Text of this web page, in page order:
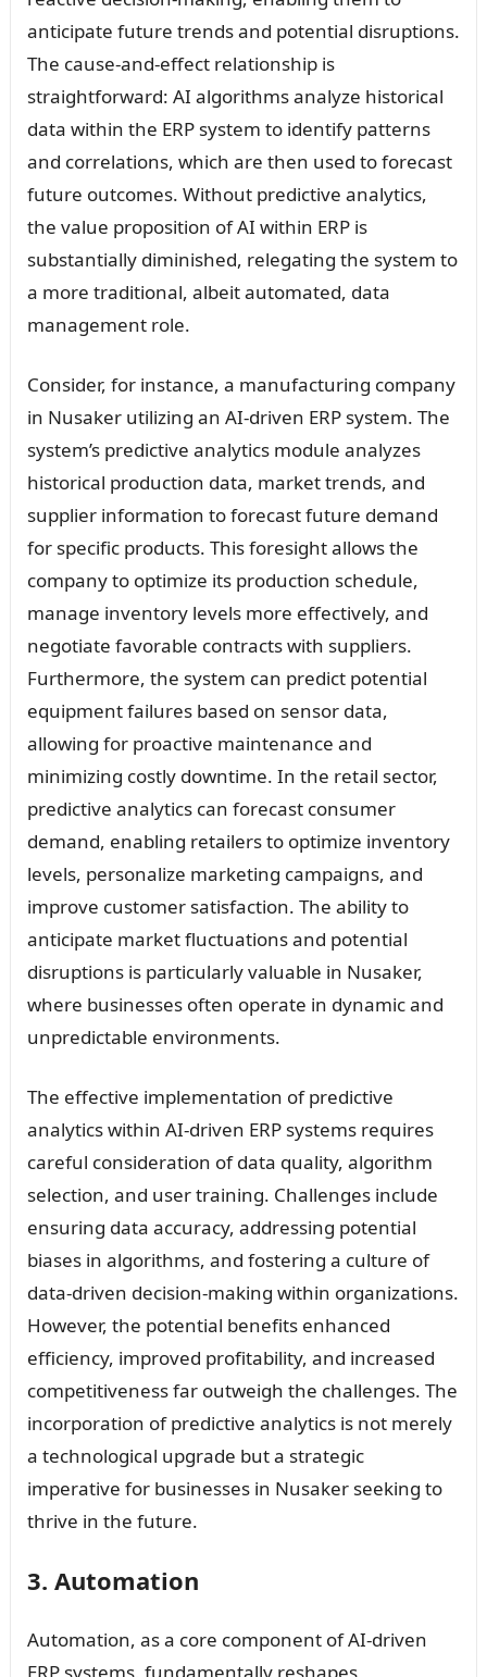
anticipate future trends and potential disruptions.
The cause-and-effect relationship is
straightforward: AI algorithms analyze historical
data within the ERP system to identify patterns
and correlations, which are then used to forecast
future outcomes. Without predictive analytics,
the value proposition of AI within ERP is
substantially diminished, relegating the system to
a more traditional, albeit automated, data
management role.
Consider, for instance, a manufacturing company
in Nusaker utilizing an AI-driven ERP system. The
system’s predictive analytics module analyzes
historical production data, market trends, and
supplier information to forecast future demand
for specific products. This foresight allows the
company to optimize its production schedule,
manage inventory levels more effectively, and
negotiate favorable contracts with suppliers.
Furthermore, the system can predict potential
equipment failures based on sensor data,
allowing for proactive maintenance and
minimizing costly downtime. In the retail sector,
predictive analytics can forecast consumer
demand, enabling retailers to optimize inventory
levels, personalize marketing campaigns, and
improve customer satisfaction. The ability to
anticipate market fluctuations and potential
disruptions is particularly valuable in Nusaker,
where businesses often operate in dynamic and
unpredictable environments.
The effective implementation of predictive
analytics within AI-driven ERP systems requires
careful consideration of data quality, algorithm
selection, and user training. Challenges include
ensuring data accuracy, addressing potential
biases in algorithms, and fostering a culture of
data-driven decision-making within organizations.
However, the potential benefits enhanced
efficiency, improved profitability, and increased
competitiveness far outweigh the challenges. The
incorporation of predictive analytics is not merely
a technological upgrade but a strategic
imperative for businesses in Nusaker seeking to
thrive in the future.
3. Automation
Automation, as a core component of AI-driven
ERP systems, fundamentally reshapes